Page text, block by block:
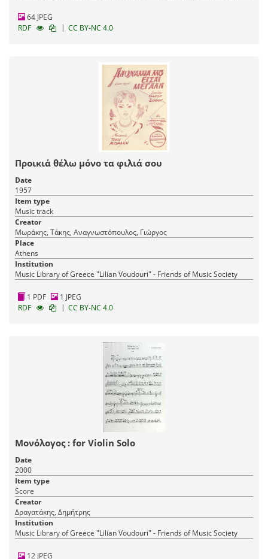
64 JPEG
RDF
| CC BY-NC 4.0
Προικιά θέλω μόνο τα φιλιά σου
Date
1957
Item type
Music track
Creator
Μωράκης, Τάκης, Αναγνωστόπουλος, Γιώργος
Place
Athens
Institution
Music Library of Greece "Lilian Voudouri" - Friends of Music Society
1 PDF
1 JPEG
RDF
| CC BY-NC 4.0
Μονόλογος : for Violin Solo
Date
2000
Item type
Score
Creator
Δραγατάκης, Δημήτρης
Institution
Music Library of Greece "Lilian Voudouri" - Friends of Music Society
12 JPEG